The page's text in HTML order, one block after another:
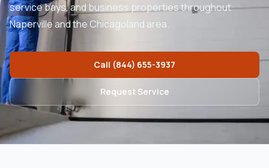
service bays, and business properties throughout
Naperville and the Chicagoland area.
Call (844) 655-3937
Request Service